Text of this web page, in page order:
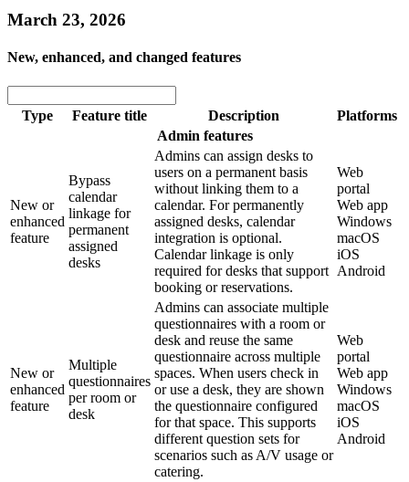
March 23, 2026
New, enhanced, and changed features
Type Feature title Description
Platforms
Admin features
New or
enhanced
feature
Bypass
calendar
linkage for
permanent
assigned
desks
Admins can assign desks to
users on a permanent basis
without linking them to a
calendar. For permanently
assigned desks, calendar
integration is optional.
Calendar linkage is only
required for desks that support
booking or reservations.
Web
portal
Web app
Windows
macOS
iOS
Android
New or
enhanced
feature
Multiple
questionnaires
per room or
desk
Admins can associate multiple
questionnaires with a room or
desk and reuse the same
questionnaire across multiple
spaces. When users check in
or use a desk, they are shown
the questionnaire configured
for that space. This supports
different question sets for
scenarios such as A/V usage or
catering.
Web
portal
Web app
Windows
macOS
iOS
Android